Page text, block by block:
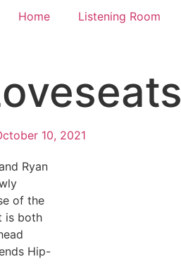
Home Listening Room
10, 2021
Ryan
of the
is both
Hip-